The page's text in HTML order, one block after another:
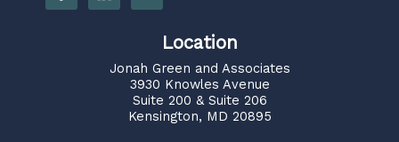
Location
Jonah Green and Associates
3930 Knowles Avenue
Suite 200 & Suite 206
Kensington, MD 20895